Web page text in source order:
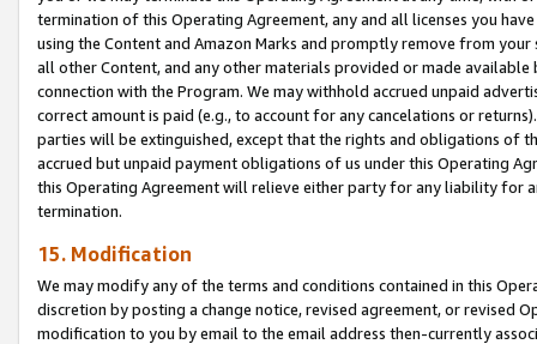
termination of this Operating Agreement, any and all licenses you
using the Content and Amazon Marks and promptly remove from
all other Content, and any other materials provided or made
connection with the Program. We may withhold accrued unpaid
correct amount is paid (e.g., to account for any cancelations or
parties will be extinguished, except that the rights and obligations of
accrued but unpaid payment obligations of us under this Operating
this Operating Agreement will relieve either party for any liability for
termination.
15. Modification
We may modify any of the terms and conditions contained in this
discretion by posting a change notice, revised agreement, or revised
modification to you by email to the email address then-currently